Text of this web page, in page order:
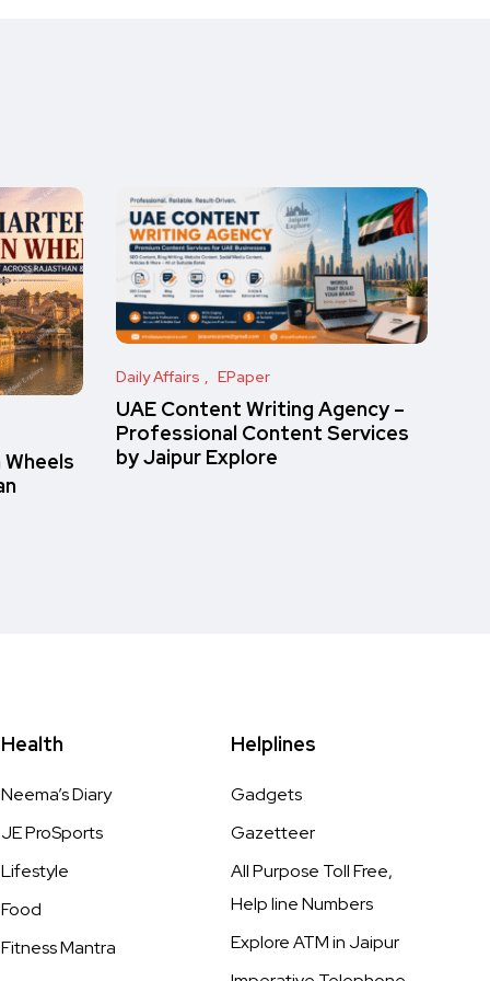
Daily Affairs EPaper
UAE Content Writing Agency –
Professional Content Services
by Jaipur Explore
Health
Neema’s Diary
JE ProSports
Lifestyle
Food
Fitness Mantra
Helplines
Gadgets
Gazetteer
All Purpose Toll Free,
Help line Numbers
Explore ATM in Jaipur